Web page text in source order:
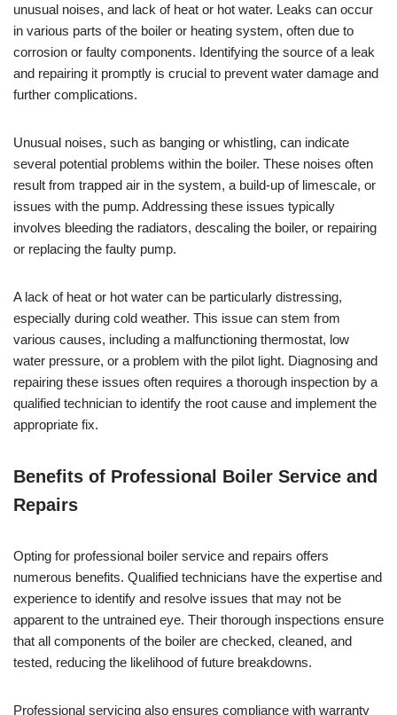
unusual noises, and lack of heat or hot water. Leaks can occur
in various parts of the boiler or heating system, often due to
corrosion or faulty components. Identifying the source of a leak
and repairing it promptly is crucial to prevent water damage and
further complications.
Unusual noises, such as banging or whistling, can indicate
several potential problems within the boiler. These noises often
result from trapped air in the system, a build-up of limescale, or
issues with the pump. Addressing these issues typically
involves bleeding the radiators, descaling the boiler, or repairing
or replacing the faulty pump.
A lack of heat or hot water can be particularly distressing,
especially during cold weather. This issue can stem from
various causes, including a malfunctioning thermostat, low
water pressure, or a problem with the pilot light. Diagnosing and
repairing these issues often requires a thorough inspection by a
qualified technician to identify the root cause and implement the
appropriate fix.
Benefits of Professional Boiler Service and
Repairs
Opting for professional boiler service and repairs offers
numerous benefits. Qualified technicians have the expertise and
experience to identify and resolve issues that may not be
apparent to the untrained eye. Their thorough inspections ensure
that all components of the boiler are checked, cleaned, and
tested, reducing the likelihood of future breakdowns.
Professional servicing also ensures compliance with warranty